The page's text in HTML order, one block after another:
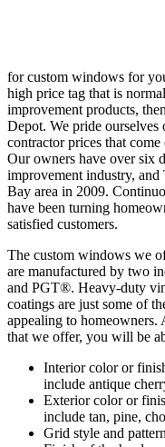
for custom windows for
high price tag that is
improvement products,
Depot. We pride
contractor prices that
Our owners have over six
improvement industry,
Bay area in 2009.
have been turning
satisfied customers.
The custom windows we
are manufactured by two
and PGT®. Heavy-duty
coatings are just some of
appealing to
that we offer, you will be
Interior color or
include antique
Exterior color or
include tan, pine,
Grid style and